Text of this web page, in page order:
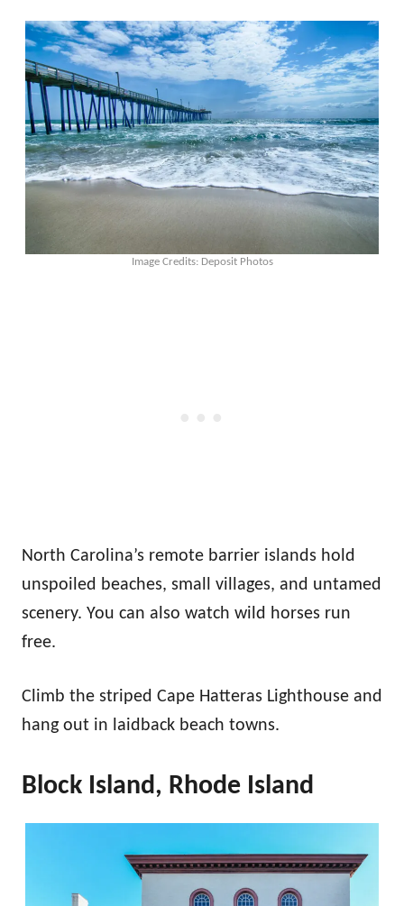
Image Credits: Deposit Photos
North Carolina’s remote barrier islands hold
unspoiled beaches, small villages, and untamed
scenery. You can also watch wild horses run
free.
Climb the striped Cape Hatteras Lighthouse and
hang out in laidback beach towns.
Block Island, Rhode Island